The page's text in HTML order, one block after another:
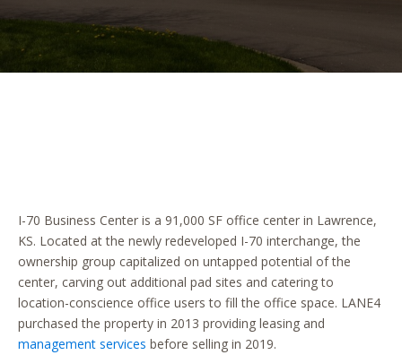
I-70 Business Center is a 91,000 SF office center in Lawrence,
KS. Located at the newly redeveloped I-70 interchange, the
ownership group capitalized on untapped potential of the
center, carving out additional pad sites and catering to
location-conscience office users to fill the office space. LANE4
purchased the property in 2013 providing leasing and
management services before selling in 2019.